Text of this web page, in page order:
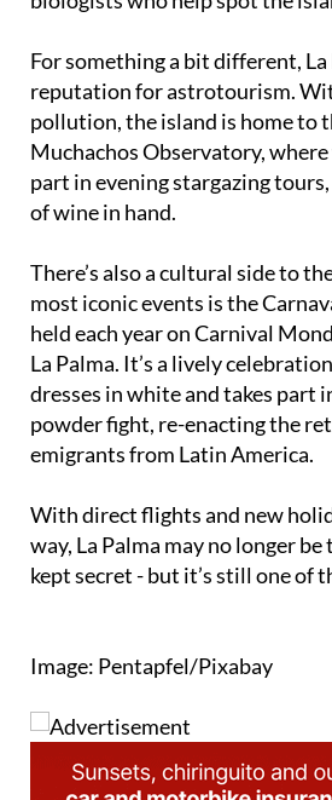
watching tours are also
For something a bit different, La
reputation for astrotourism.
pollution, the island is home to
Muchachos Observatory,
part in evening stargazing tours,
There’s also a cultural side to
most iconic events is the
held each year on Carnival
La Palma. It’s a lively
dresses in white and takes part
powder fight, re-enacting the
With direct flights and new
way, La Palma may no longer be
Image: Pentapfel/Pixabay